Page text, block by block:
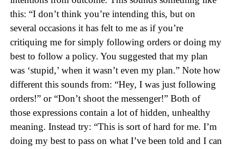
this: “I don’t think you’re intending this, but on
several occasions it has felt to me as if you’re
critiquing me for simply following orders or doing my
best to follow a policy. You suggested that my plan
was ‘stupid,’ when it wasn’t even my plan.” Note how
different this sounds from: “Hey, I was just following
orders!” or “Don’t shoot the messenger!” Both of
those expressions contain a lot of hidden, unhealthy
meaning. Instead try: “This is sort of hard for me. I’m
doing my best to pass on what I’ve been told and I can